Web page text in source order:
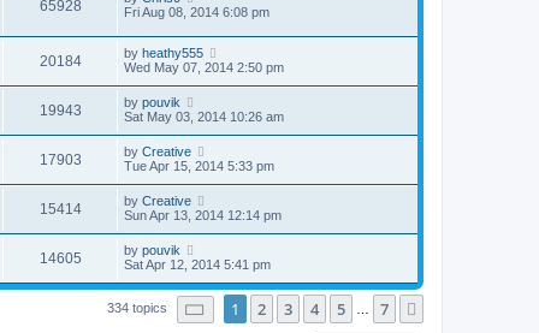
65928
Fri Aug 08, 2014 6:08 pm
20184 by heathy555
Wed May 07, 2014 2:50 pm
19943 by pouvik
Sat May 03, 2014 10:26 am
17903 by Creative
Tue Apr 15, 2014 5:33 pm
15414 by Creative
Sun Apr 13, 2014 12:14 pm
14605 by pouvik
Sat Apr 12, 2014 5:41 pm
334 topics Page of 7
1 2 3 4 5 7